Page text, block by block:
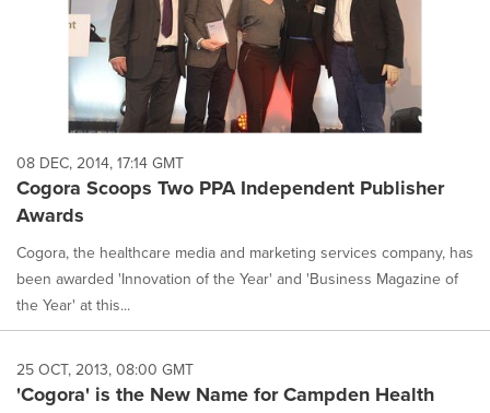
08 DEC, 2014, 17:14 GMT
Cogora Scoops Two PPA Independent Publisher
Awards
Cogora, the healthcare media and marketing services company, has
been awarded 'Innovation of the Year' and 'Business Magazine of
the Year' at this...
25 OCT, 2013, 08:00 GMT
'Cogora' is the New Name for Campden Health